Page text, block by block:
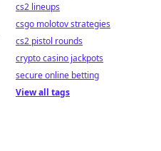
cs2 lineups
csgo molotov strategies
cs2 pistol rounds
crypto casino jackpots
secure online betting
View all tags